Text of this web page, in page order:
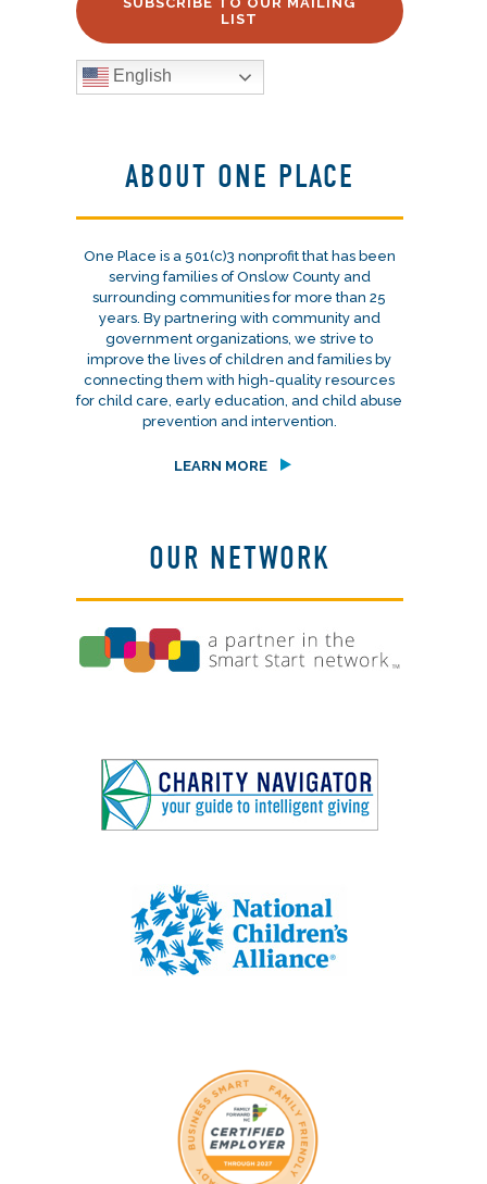
LIST
English
ABOUT ONE PLACE
One Place is a 501(c)3 nonprofit that has been
serving families of Onslow County and
surrounding communities for more than 25
years. By partnering with community and
government organizations, we strive to
improve the lives of children and families by
connecting them with high-quality resources
for child care, early education, and child abuse
prevention and intervention.
LEARN MORE
OUR NETWORK